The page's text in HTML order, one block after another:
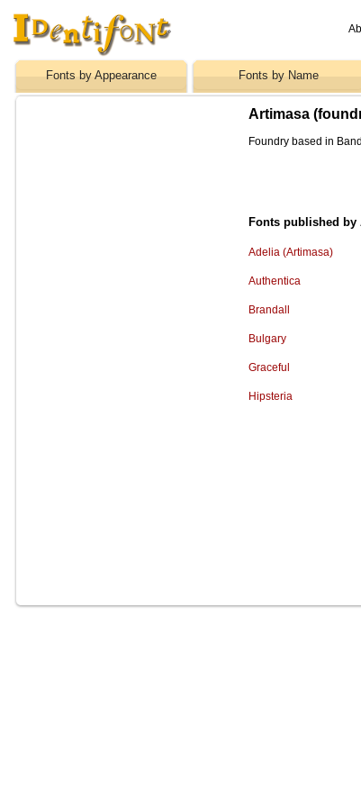
Fonts by Appearance Fonts by Name
Artimasa
Foundry based in
Fonts published by
Adelia (Artimasa)
Authentica
Brandall
Bulgary
Graceful
Hipsteria